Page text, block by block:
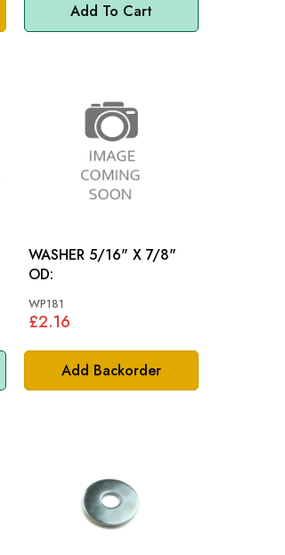
Add To Cart
Add Backorder
WASHER 5/16" X 7/8"
OD:
WP181
£2.16